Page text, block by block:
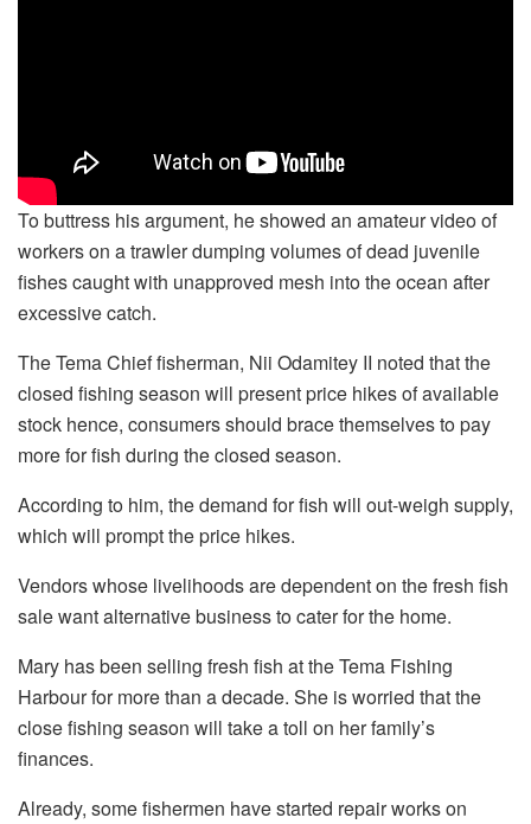
To buttress his argument, he showed an amateur video of
workers on a trawler dumping volumes of dead juvenile
fishes caught with unapproved mesh into the ocean after
excessive catch.
The Tema Chief fisherman, Nii Odamitey II noted that the
closed fishing season will present price hikes of available
stock hence, consumers should brace themselves to pay
more for fish during the closed season.
According to him, the demand for fish will out-weigh supply,
which will prompt the price hikes.
Vendors whose livelihoods are dependent on the fresh fish
sale want alternative business to cater for the home.
Mary has been selling fresh fish at the Tema Fishing
Harbour for more than a decade. She is worried that the
close fishing season will take a toll on her family’s
finances.
Already, some fishermen have started repair works on